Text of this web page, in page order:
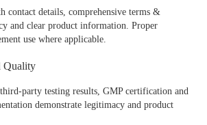
contact details, comprehensive terms &
and clear product information. Proper
use where applicable.
Quality
party testing results, GMP certification and
demonstrate legitimacy and product